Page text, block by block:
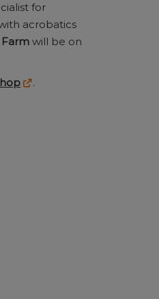
for
acrobatics
will be on
.